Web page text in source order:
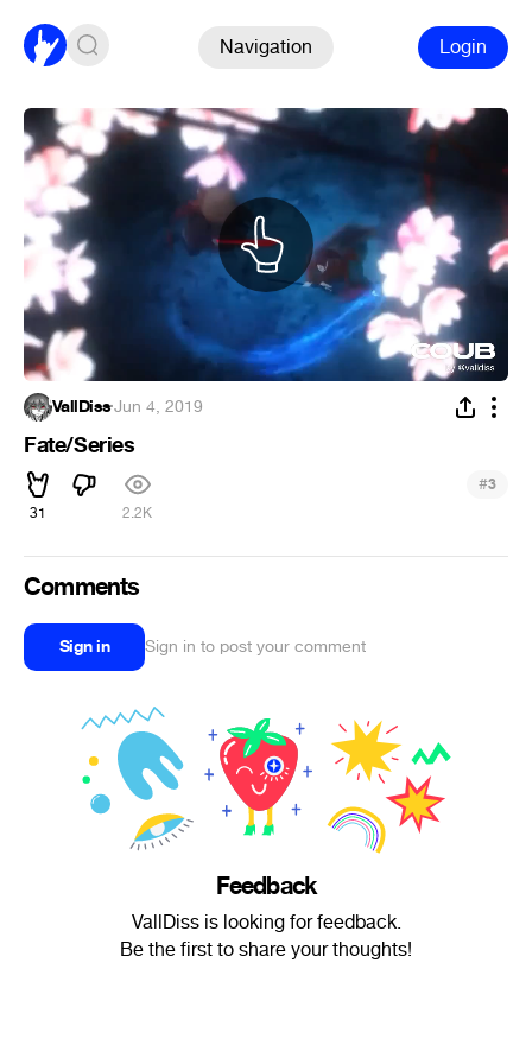
Navigation Login
VallDiss·Jun 4, 2019
Fate/Series
31 2.2K
#3
Comments
Sign in Sign in to post your comment
Feedback
VallDiss is looking for feedback.
Be the first to share your thoughts!